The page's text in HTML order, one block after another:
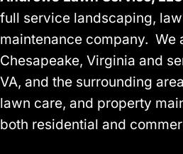
full service landscaping,
maintenance company. We
Chesapeake, Virginia and
VA, and the surrounding
lawn care, and property
both residential and